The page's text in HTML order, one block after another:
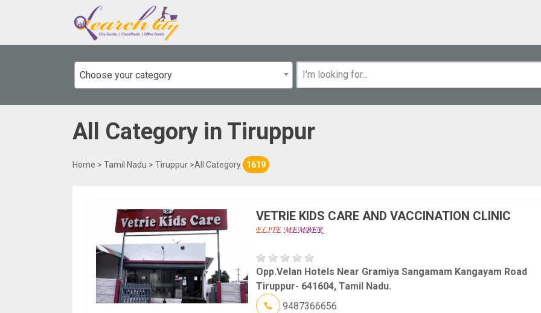
Choose your category
All Category in Tiruppur
Home > Tamil Nadu > Tiruppur >All Category 1619
VETRIE KIDS CARE AND VACCINATION CLINIC
Opp.Velan Hotels Near Gramiya Sangamam Kangayam Road
Tiruppur- 641604, Tamil Nadu.
9487366656.